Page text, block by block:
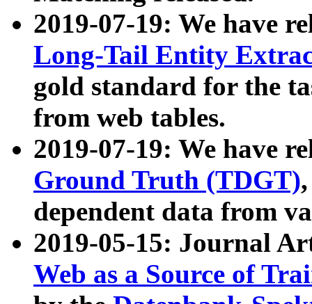
2019-07-19: We have
Long-Tail Entity
gold standard for the
from web tables.
2019-07-19: We have
Ground Truth (TDGT)
dependent data from
2019-05-15: Journal
Web as a Source of